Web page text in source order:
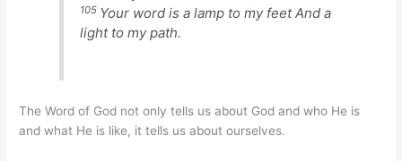
105 Your word is a lamp to my feet And a
light to my path.
The Word of God not only tells us about God and who He is
and what He is like, it tells us about ourselves.